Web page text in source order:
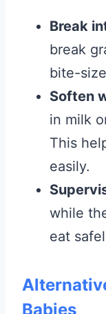
Break
break
bite-
Soften
in milk
This
easily.
while
eat
Babies